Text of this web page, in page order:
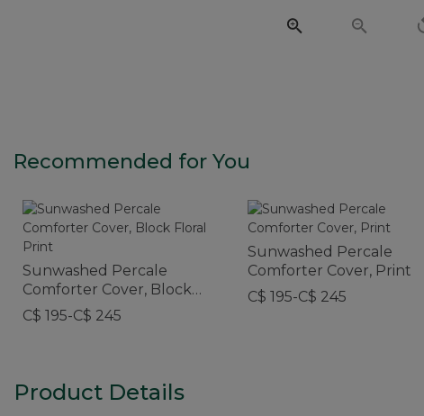
Recommended for You
Sunwashed Percale
Comforter Cover, Block
Floral Print
C$ 195-C$ 245
Sunwashed Percale
Comforter Cover, Print
C$ 195-C$ 245
Product Details